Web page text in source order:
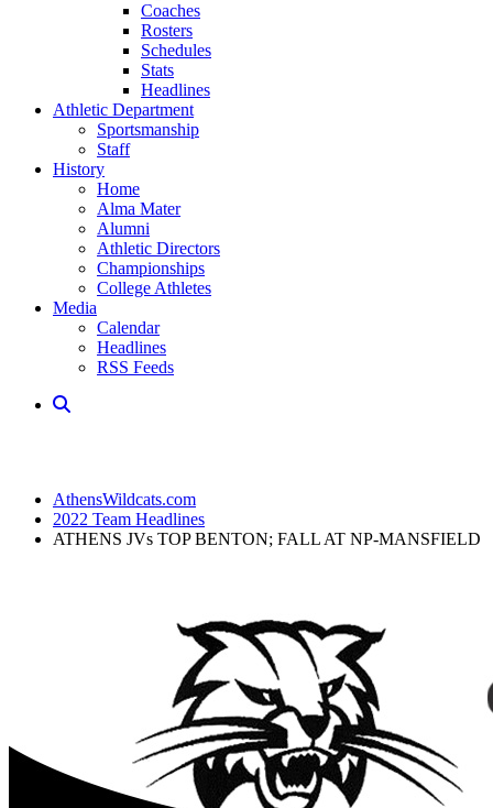
Coaches
Rosters
Schedules
Stats
Headlines
Athletic Department
Sportsmanship
Staff
History
Home
Alma Mater
Alumni
Athletic Directors
Championships
College Athletes
Media
Calendar
Headlines
RSS Feeds
AthensWildcats.com
2022 Team Headlines
ATHENS JVs TOP BENTON; FALL AT NP-MANSFIELD